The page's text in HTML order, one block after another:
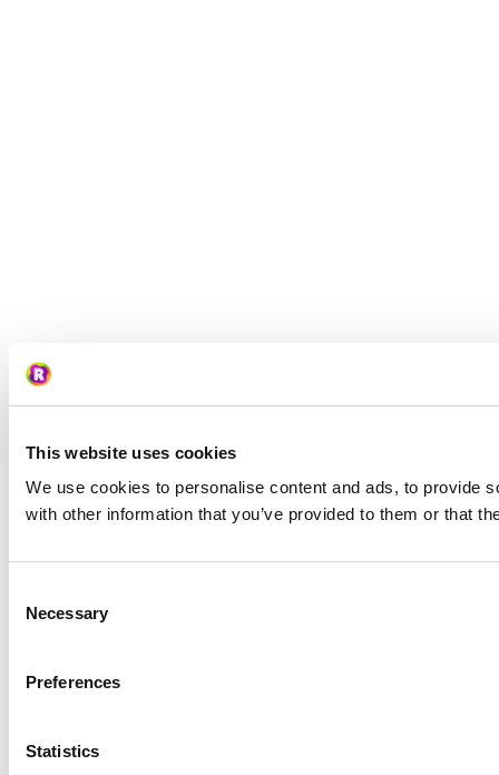
This website uses cookies
We use cookies to personalise content and ads, to provide
with other information that you’ve provided to them or that
Selection
Necessary
Preferences
Statistics